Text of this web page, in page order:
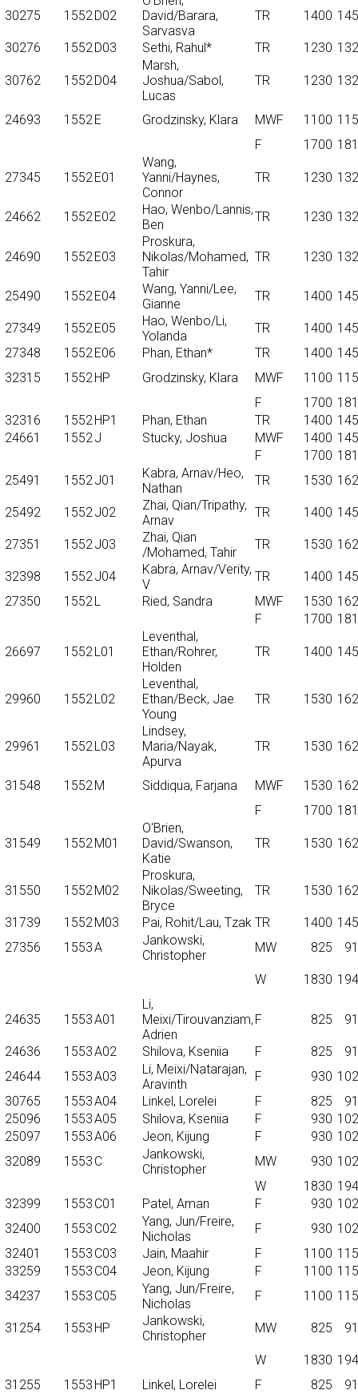
30275 1552D02
David/Barara,
Sarvasva
TR 1400
30276 1552D03 Sethi, Rahul* TR 1230
30762 1552D04
Marsh,
Joshua/Sabol,
Lucas
TR 1230
24693 1552E Grodzinsky, Klara MWF 1100
F
1700
27345 1552E01
Wang,
Yanni/Haynes,
Connor
TR 1230
24662 1552E02
Hao, Wenbo/Lannis,
Ben
TR 1230
24690 1552E03
Proskura,
Nikolas/Mohamed,
Tahir
TR 1230
25490 1552E04
Wang, Yanni/Lee,
Gianne
TR 1400
27349 1552E05
Hao, Wenbo/Li,
Yolanda
TR 1400
27348
1552E06 Phan, Ethan* TR 1400
32315
1552HP Grodzinsky, Klara MWF 1100
F
1700
32316
1552HP1 Phan, Ethan TR 1400
24661
1552J Stucky, Joshua MWF 1400
F
1700
25491
1552J01
Kabra, Arnav/Heo,
Nathan
TR 1530
25492 1552J02
Zhai, Qian/Tripathy,
Arnav
TR 1400
27351 1552J03
Zhai, Qian
/Mohamed, Tahir
TR 1530
32398 1552J04
Kabra, Arnav/Verity,
V
TR 1400
27350
1552L Ried, Sandra MWF 1530
F
1700
26697 1552L01
Leventhal,
Ethan/Rohrer,
Holden
TR 1400
29960 1552L02
Leventhal,
Ethan/Beck, Jae
Young
TR 1530
29961 1552L03
Lindsey,
Maria/Nayak,
Apurva
TR 1530
31548 1552M Siddiqua, Farjana MWF 1530
F
1700
31549 1552M01
O'Brien,
David/Swanson,
Katie
TR 1530
31550 1552M02
Proskura,
Nikolas/Sweeting,
Bryce
TR 1530
31739 1552M03 Pai, Rohit/Lau, Tzak TR 1400
27356
1553A
Jankowski,
Christopher
MW 825
W 1830
24635 1553A01
Li,
Meixi/Tirouvanziam,
Adrien
F 825
24636 1553A02 Shilova, Kseniia F 825
24644
1553A03
Li, Meixi/Natarajan,
Aravinth
F 930
30765
1553A04 Linkel, Lorelei F 825
25096
1553A05 Shilova, Kseniia F 930
25097
1553A06 Jeon, Kijung F 930
32089
1553 C
Jankowski,
Christopher
MW 930
W
1830
32399
1553 C01 Patel, Aman F 930
32400
1553 C02
Yang, Jun/Freire,
Nicholas
F 930
32401
1553 C03 Jain, Maahir F 1100
33259
1553 C04 Jeon, Kijung F 1100
34237
1553 C05
Yang, Jun/Freire,
Nicholas
F 1100
31254 1553 HP
Jankowski,
Christopher
MW 825
W 1830
31255
1553 HP1 Linkel, Lorelei F 825